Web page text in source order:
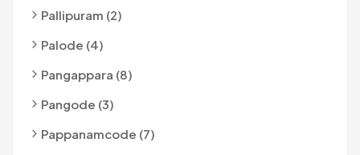
Pallipuram (2)
Palode (4)
Pangappara (8)
Pangode (3)
Pappanamcode (7)